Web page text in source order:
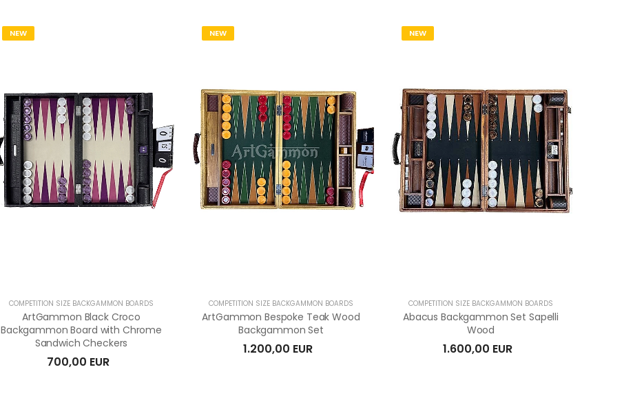
NEW
COMPETITION SIZE BACKGAMMON BOARDS
ArtGammon Black Croco
Backgammon Board with Chrome
Sandwich Checkers
700,00 EUR
NEW
COMPETITION SIZE BACKGAMMON BOARDS
ArtGammon Bespoke Teak Wood
Backgammon Set
1.200,00 EUR
NEW
COMPETITION SIZE BACKGAMMON BOARDS
Abacus Backgammon Set Sapelli
Wood
1.600,00 EUR